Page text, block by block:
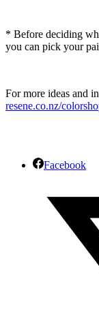
* Before deciding
you can pick your
For more ideas and
resene.co.nz/
Facebook